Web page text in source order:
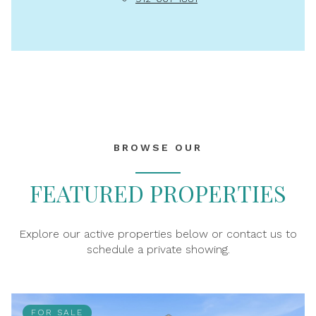
BROWSE OUR
FEATURED PROPERTIES
Explore our active properties below or contact us to
schedule a private showing.
FOR SALE